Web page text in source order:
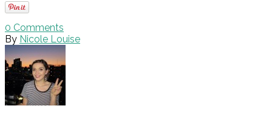
0 Comments
By Nicole Louise